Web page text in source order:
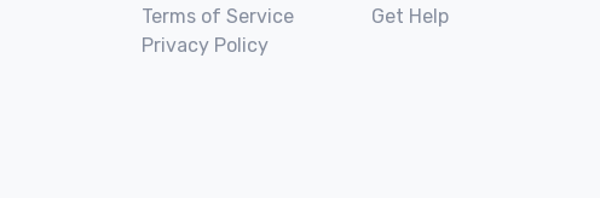
Terms of Service
Privacy Policy
Get Help